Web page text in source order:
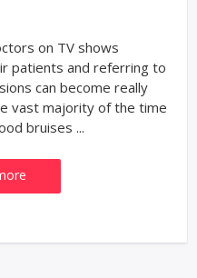
on TV shows
patients and referring to
can become really
vast majority of the time
bruises ...